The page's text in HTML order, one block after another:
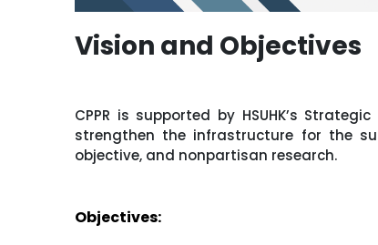
Vision and Objectives
CPPR is supported by HSUHK’s
strengthen the infrastructure for the
objective, and nonpartisan research.
Objectives: